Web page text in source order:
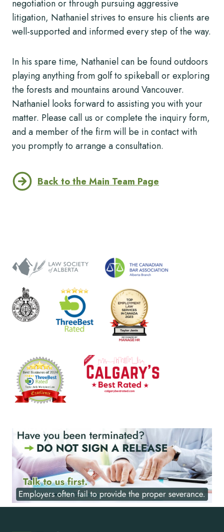
negotiation or through pursuing aggressive
litigation, Nathaniel strives to ensure his clients are
well-supported and informed every step of the way.
In his spare time, Nathaniel can be found outdoors
playing anything from golf to spikeball or exploring
the forests and mountains around Vancouver.
Nathaniel looks forward to assisting you with your
matter. Please call us or complete the inquiry form,
and a member of the firm will be in contact with
you promptly to arrange a consultation.
Back to the Main Team Page